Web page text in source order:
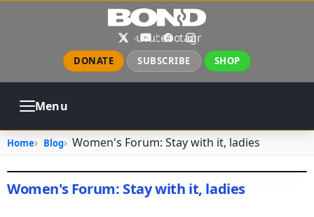
Skip to main content
XYouTube
Facebook
Instagram
DONATE SUBSCRIBE SHOP
Menu
CHURCH
EVENTS
GALLERIES
CONTACT
Home Blog Women's Forum: Stay with it, ladies
Women's Forum: Stay with it, ladies